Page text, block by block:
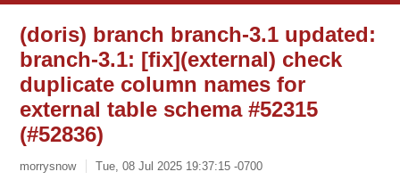
(doris) branch branch-3.1 updated:
branch-3.1: [fix](external) check
duplicate column names for
external table schema #52315
(#52836)
morrysnow Tue, 08 Jul 2025 19:37:15 -0700